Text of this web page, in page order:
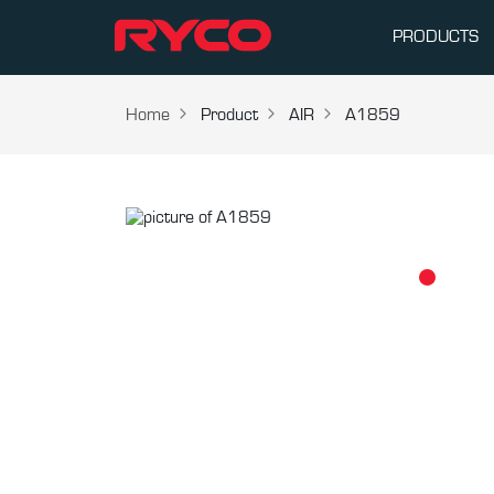
PRODUCTS
Home Product AIR A1859